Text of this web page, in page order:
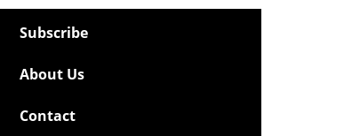
Subscribe
About Us
Contact